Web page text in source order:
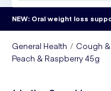
NEW: Oral weight loss
General Health Cough
Peach & Raspberry 45g